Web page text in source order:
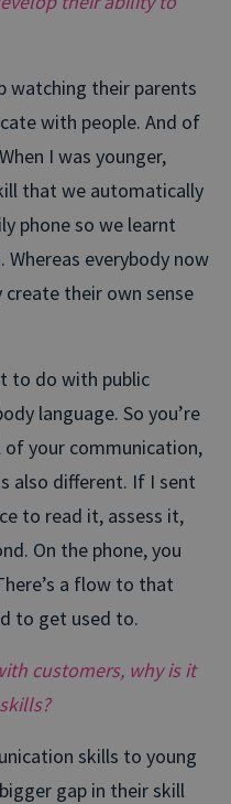
watching their parents
with people. And of
I was younger,
that we automatically
phone so we learnt
everybody now
their own sense
to do with public
language. So you’re
of your communication,
also different. If I sent
to read it, assess it,
On the phone, you
a flow to that
to get used to.
customers, why is it
skills to young
gap in their skill